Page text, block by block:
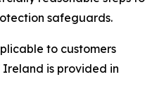
safeguards.
to customers
is provided in